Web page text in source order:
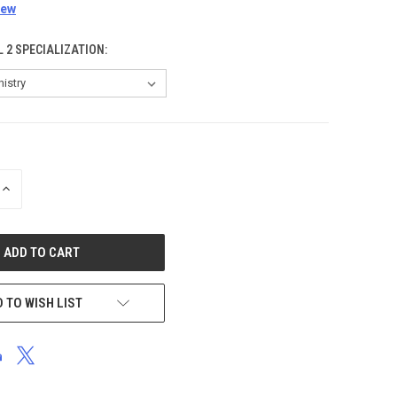
2 SPECIALIZATION:
INCREASE
TO WISH LIST